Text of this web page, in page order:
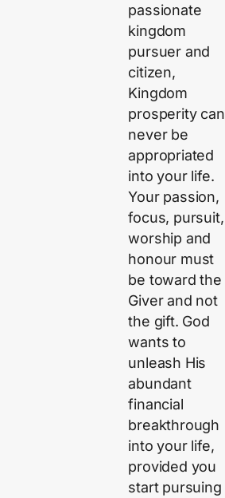
passionate
kingdom
pursuer and
citizen,
Kingdom
prosperity can
never be
appropriated
into your life.
Your passion,
focus, pursuit,
worship and
honour must
be toward the
Giver and not
the gift. God
wants to
unleash His
abundant
financial
breakthrough
into your life,
provided you
start pursuing